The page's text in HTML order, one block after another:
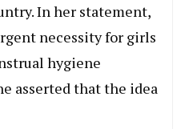
In her statement,
necessity for girls
hygiene
asserted that the idea